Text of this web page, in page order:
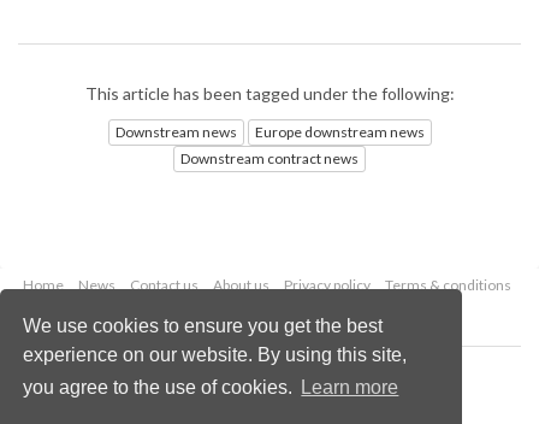
We use cookies to ensure you get the best
experience on our website. By using this site,
you agree to the use of cookies.
Learn more
This article has been tagged under the following:
Downstream news
Europe downstream news
Downstream contract news
Home News Contact us About us Privacy policy
Terms & conditions
Copyright © 2026 Palladian Publications Ltd.
All rights reserved